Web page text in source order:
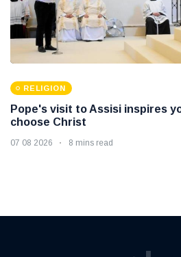
RELIGION
Pope's visit to Assisi inspires
choose Christ
07 08 2026 8 mins read